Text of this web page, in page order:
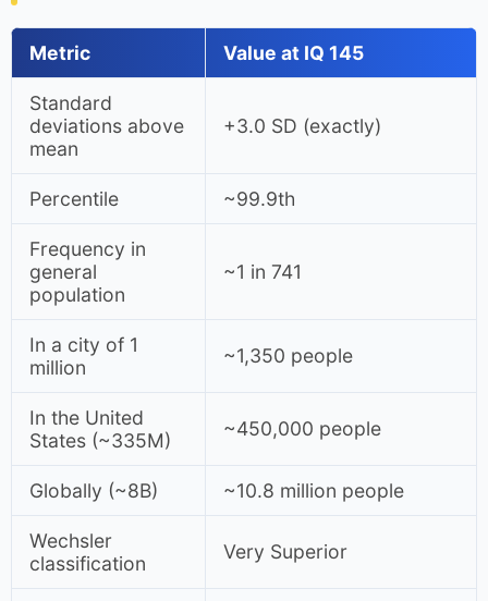
Metric Value at IQ 145
Standard
deviations above
mean
+3.0 SD (exactly)
Percentile ~99.9th
Frequency in
general
population
~1 in 741
In a city of 1
million
~1,350 people
In the United
States (~335M)
~450,000 people
Globally (~8B) ~10.8 million people
Wechsler
classification
Very Superior